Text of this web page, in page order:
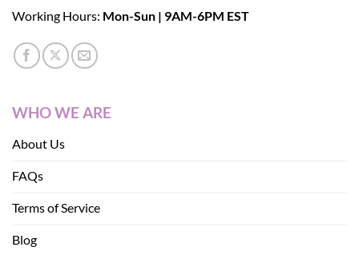
Working Hours: Mon-Sun | 9AM-6PM EST
WHO WE ARE
About Us
FAQs
Terms of Service
Blog